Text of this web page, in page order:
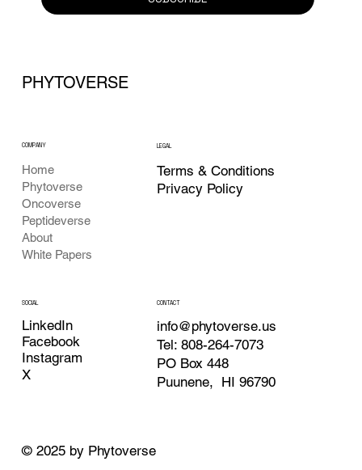
PHYTOVERSE
COMPANY
Home
Phytoverse
Oncoverse
Peptideverse
About
White Papers
LEGAL
Terms & Conditions
Privacy Policy
SOCIAL
LinkedIn
Facebook
Instagram
X
CONTACT
info@phytoverse.us
Tel: 808-264-7073
PO Box 448
Puunene, HI 96790
© 2025 by Phytoverse